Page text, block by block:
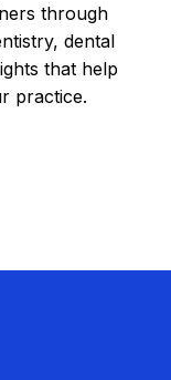
through
dental
that help
practice.